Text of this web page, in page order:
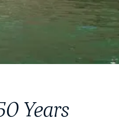
Years